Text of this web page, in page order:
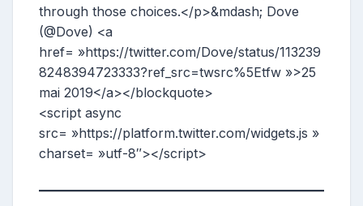
through those choices.</p>&mdash; Dove
(@Dove) <a
href= »https://twitter.com/Dove/status/113239
8248394723333?ref_src=twsrc%5Etfw »>25
mai 2019</a></blockquote>
<script async
src= »https://platform.twitter.com/widgets.js »
charset= »utf-8″></script>